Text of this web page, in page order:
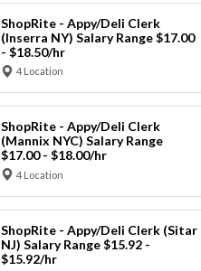
ShopRite - Appy/Deli Clerk
(Inserra NY) Salary Range $17.00
- $18.50/hr
4 Location
ShopRite - Appy/Deli Clerk
(Mannix NYC) Salary Range
$17.00 - $18.00/hr
4 Location
ShopRite - Appy/Deli Clerk (Sitar
NJ) Salary Range $15.92 -
$15.92/hr